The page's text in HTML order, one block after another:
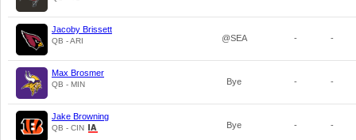
Jacoby Brissett
QB - ARI @SEA - -
Max Brosmer
QB - MIN Bye - -
Jake Browning
QB - CIN Bye - -